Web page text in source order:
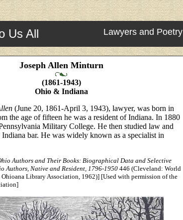
Us All Lawyers and Poetry
Joseph Allen Minturn
(1861-1943)
Ohio & Indiana
(June 20, 1861-April 3, 1943), lawyer, was born in
the age of fifteen he was a resident of Indiana. In 1880
Military College. He then studied law and
bar. He was widely known as a specialist in
Authors and Their Books: Biographical Data and Selective
Authors, Native and Resident, 1796-1950446 (Cleveland: World
Library Association, 1962)] [Used with permission of the